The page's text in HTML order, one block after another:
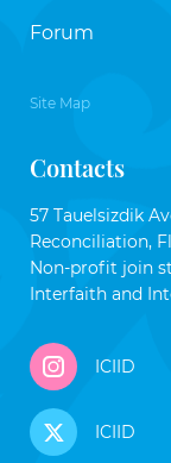
Forum
Site Map
Contacts
57 Tauelsizdik
Reconciliation,
Non-profit join
Interfaith and
ICIID
ICIID